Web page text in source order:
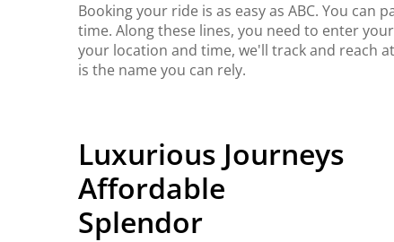
Booking your ride is as easy as ABC. You
time. Along these lines, you need to enter
your location and time, we'll track and reach
is the name you can rely.
Luxurious Journeys
Affordable
Splendor